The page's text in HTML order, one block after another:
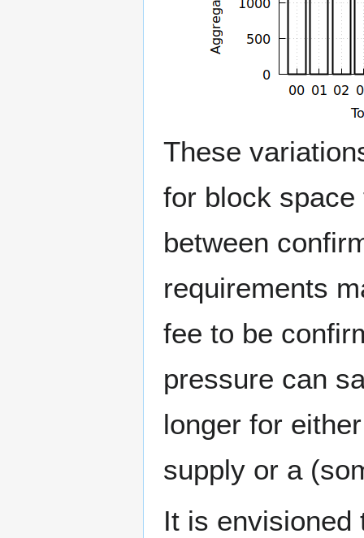
These
for block
between
requirements
fee to be
pressure can
longer for
supply or a
It is envisioned